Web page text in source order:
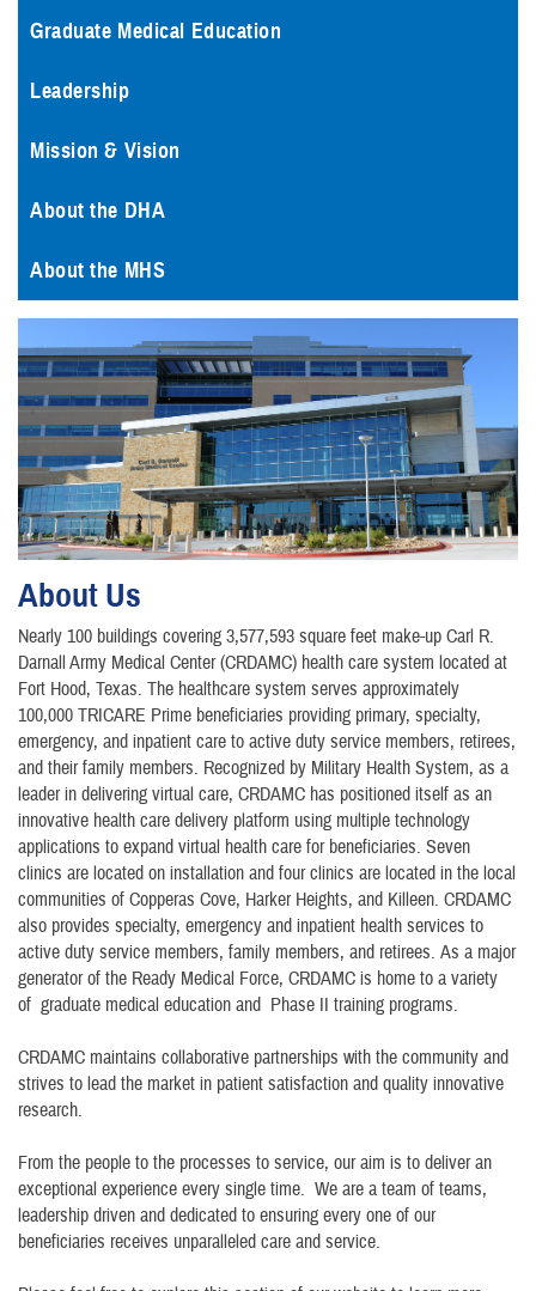
Graduate Medical Education
Leadership
Mission & Vision
About the DHA
About the MHS
About Us
Nearly 100 buildings covering 3,577,593 square feet make-up Carl R.
Darnall Army Medical Center (CRDAMC) health care system located at
Fort Hood, Texas. The healthcare system serves approximately
100,000 TRICARE Prime beneficiaries providing primary, specialty,
emergency, and inpatient care to active duty service members, retirees,
and their family members. Recognized by Military Health System, as a
leader in delivering virtual care, CRDAMC has positioned itself as an
innovative health care delivery platform using multiple technology
applications to expand virtual health care for beneficiaries. Seven
clinics are located on installation and four clinics are located in the local
communities of Copperas Cove, Harker Heights, and Killeen. CRDAMC
also provides specialty, emergency and inpatient health services to
active duty service members, family members, and retirees. As a major
generator of the Ready Medical Force, CRDAMC is home to a variety
of graduate medical education and Phase II training programs.
CRDAMC maintains collaborative partnerships with the community and
strives to lead the market in patient satisfaction and quality innovative
research.
From the people to the processes to service, our aim is to deliver an
exceptional experience every single time. We are a team of teams,
leadership driven and dedicated to ensuring every one of our
beneficiaries receives unparalleled care and service.